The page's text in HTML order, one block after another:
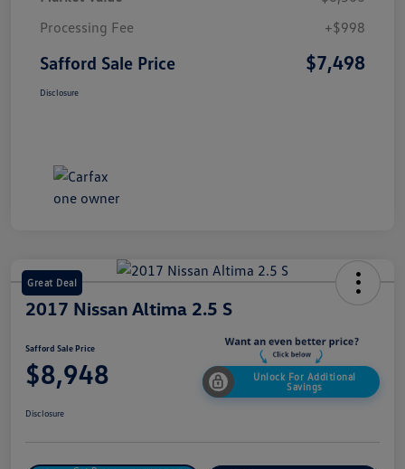
Processing Fee
+$998
Safford Sale Price $7,498
Disclosure
Great Deal
2017 Nissan Altima 2.5 S
Safford Sale Price
$8,948
Unlock For Additional
Savings
Disclosure